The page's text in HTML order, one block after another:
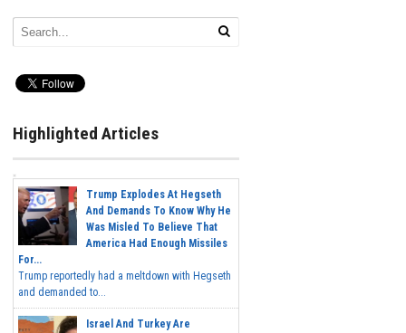
Highlighted Articles
Trump Explodes At Hegseth
And Demands To Know Why He
Was Misled To Believe That
America Had Enough Missiles
For...
Trump reportedly had a meltdown with Hegseth
and demanded to...
Israel And Turkey Are